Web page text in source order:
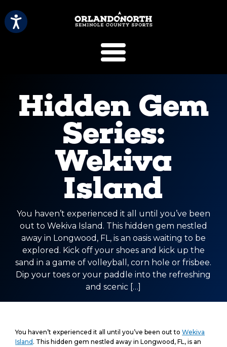
Hidden Gem
Series:
Wekiva
Island
You haven’t experienced it all until you’ve been
out to Wekiva Island. This hidden gem nestled
away in Longwood, FL, is an oasis waiting to be
explored. Kick off your shoes and kick up the
sand in a game of volleyball, corn hole or frisbee.
Dip your toes or your paddle into the refreshing
and scenic […]
You haven’t experienced it all until you’ve been out toWekiva
Island . This hidden gem nestled away in Longwood, FL, is an